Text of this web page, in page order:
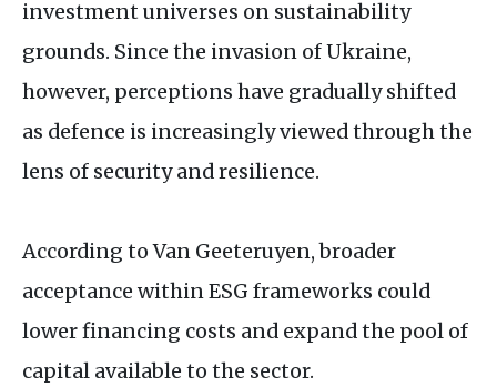
investment universes on sustainability
grounds. Since the invasion of Ukraine,
however, perceptions have gradually shifted
as defence is increasingly viewed through the
lens of security and resilience.
According to Van Geeteruyen, broader
acceptance within ESG frameworks could
lower financing costs and expand the pool of
capital available to the sector.